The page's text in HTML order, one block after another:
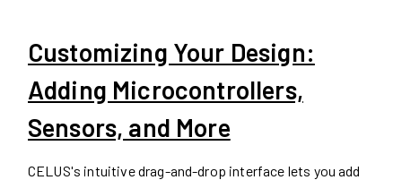
Customizing Your Design:
Adding Microcontrollers,
Sensors, and More
CELUS's intuitive drag-and-drop interface lets you add